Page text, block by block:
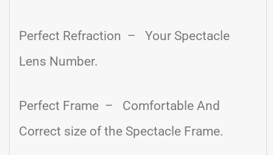
Perfect Refraction – Your Spectacle
Lens Number.
Perfect Frame – Comfortable And
Correct size of the Spectacle Frame.